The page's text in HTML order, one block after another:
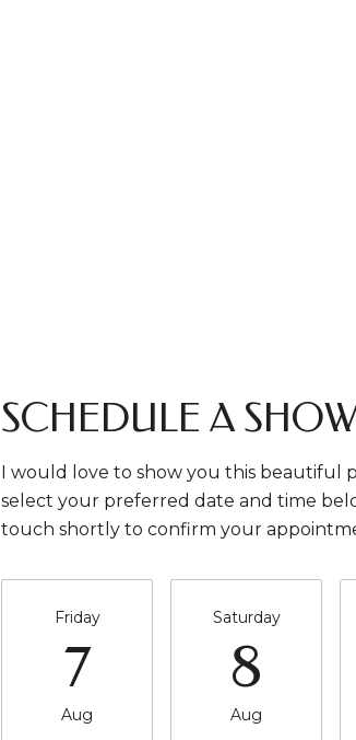
SCHEDULE A
I would love to show you this beautiful
select your preferred date and time
touch shortly to confirm your
Friday
7
Aug
Saturday
8
Aug